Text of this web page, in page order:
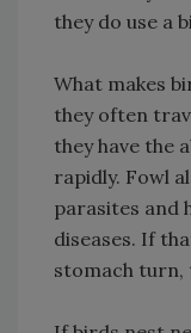
they do use a
What makes
they often
they have the
rapidly. Fowl
parasites and
diseases. If
stomach turn,